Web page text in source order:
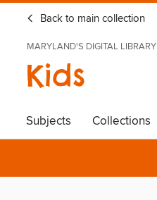
Back to main collection
MARYLAND'S DIGITAL LIBRARY
Kids
Subjects Collections